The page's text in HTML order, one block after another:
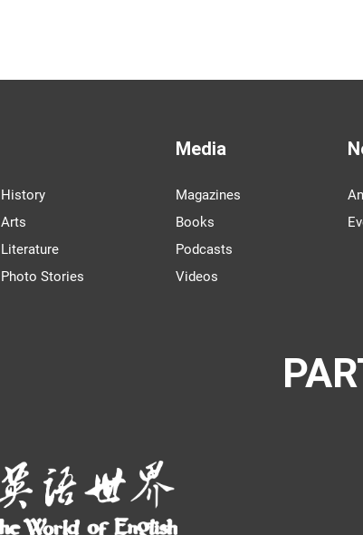
History
Arts
Literature
Photo Stories
Media
Magazines
Books
Podcasts
Videos